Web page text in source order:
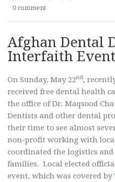
0 comment
Afghan Dental
Interfaith Event
On Sunday, May 22nd,
received free dental health
the office of Dr. Maqsood
Dentists and other dental
their time to see almost
non-profit working with
coordinated the logistics
families. Local elected
event, which was covered by